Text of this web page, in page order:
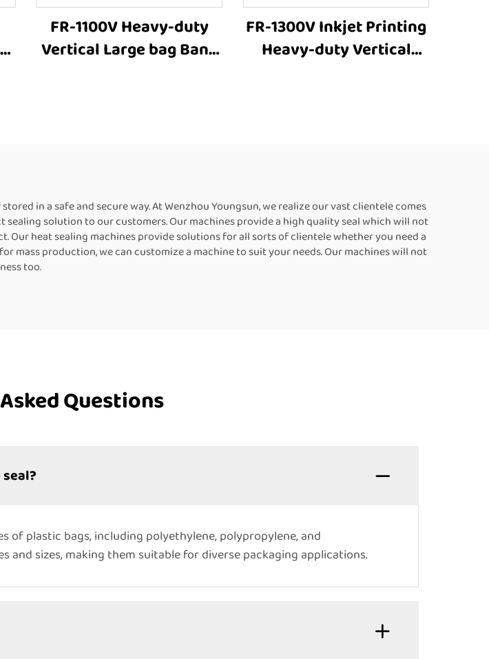
FR-1100V Heavy-duty
Vertical Large bag Band
FR-1300V Inkjet Printing
Heavy-duty Vertical
in a safe and secure way. At Wenzhou Youngsun, we realize our vast clientele comes
solution to our customers. Our machines provide a high quality seal which will not
heat sealing machines provide solutions for all sorts of clientele whether you need a
mass production, we can customize a machine to suit your needs. Our machines will not
too.
Questions
of plastic bags, including polyethylene, polypropylene, and
and sizes, making them suitable for diverse packaging applications.